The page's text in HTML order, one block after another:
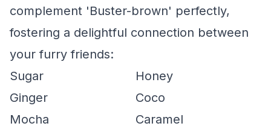
complement 'Buster-brown' perfectly,
fostering a delightful connection between
your furry friends:
Sugar
Honey
Ginger
Coco
Mocha
Caramel